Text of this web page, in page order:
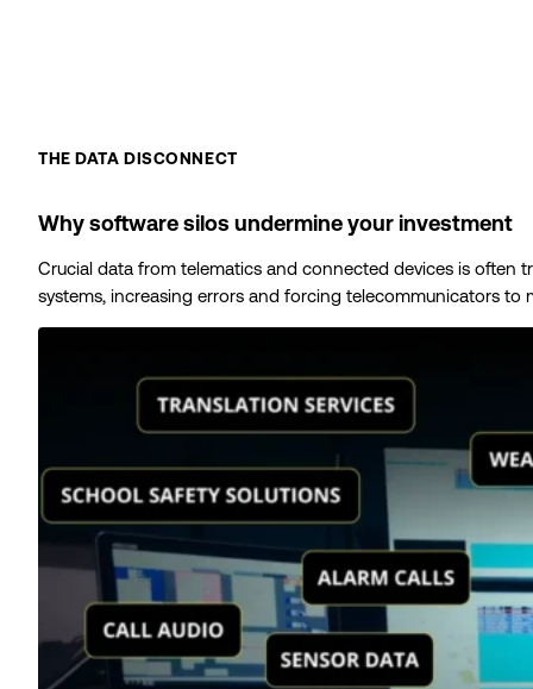
THE DATA DISCONNECT
Why software silos undermine your investment
Crucial data from telematics and connected devices is often
systems, increasing errors and forcing telecommunicators